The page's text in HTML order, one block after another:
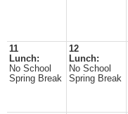
11
Lunch:
No School
Spring Break
12
Lunch:
No School
Spring Break